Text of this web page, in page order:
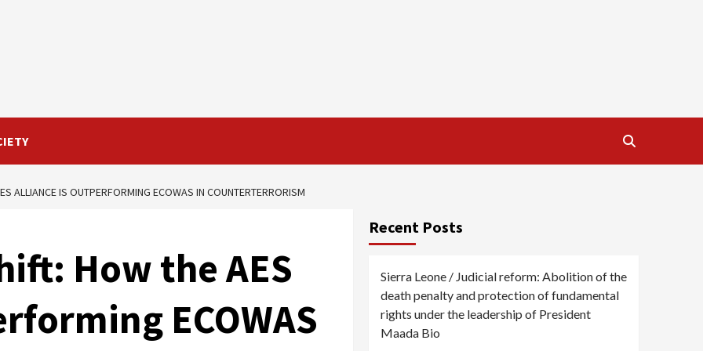
ALLIANCE IS OUTPERFORMING ECOWAS IN COUNTERTERRORISM
How the AES
ECOWAS
Recent Posts
Sierra Leone / Judicial reform: Abolition of the
death penalty and protection of fundamental
rights under the leadership of President
Maada Bio